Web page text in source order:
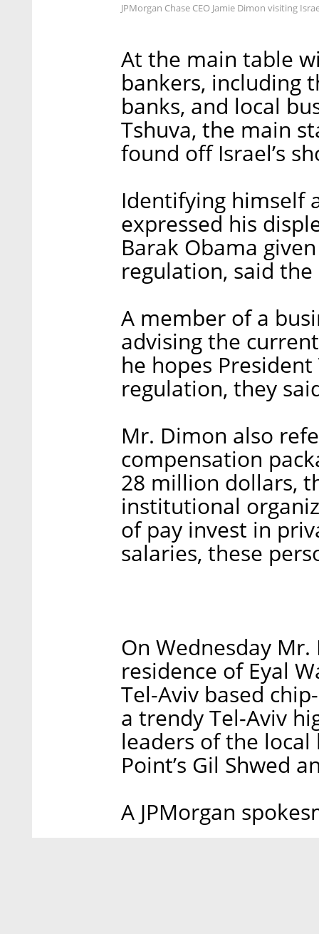
JPMorgan Chase CEO Jamie Dimon visiting
At the main table
bankers, including
banks, and local
Tshuva, the main
found off Israel’s
Identifying himself
expressed his
Barak Obama
regulation, said
A member of a
advising the
he hopes
regulation, they
Mr. Dimon also
compensation
28 million dollars,
institutional
of pay invest in
salaries, these
On Wednesday
residence of Eyal
Tel-Aviv based
a trendy Tel-Aviv
leaders of the local
Point’s Gil Shwed
A JPMorgan